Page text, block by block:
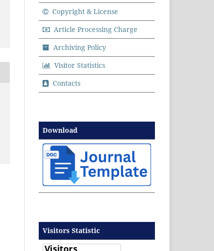
Copyright & License
Article Processing Charge
Archiving Policy
Visitor Statistics
Contacts
Download
Visitors Statistic